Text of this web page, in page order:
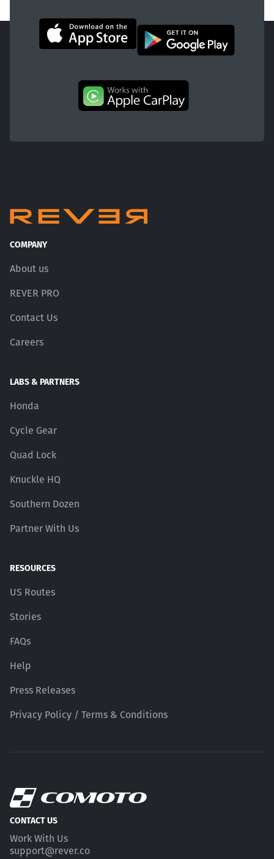
COMPANY
About us
REVER PRO
Contact Us
Careers
LABS & PARTNERS
Honda
Cycle Gear
Quad Lock
Knuckle HQ
Southern Dozen
Partner With Us
RESOURCES
US Routes
Stories
FAQs
Help
Press Releases
Privacy Policy / Terms & Conditions
CONTACT US
Work With Us
support@rever.co